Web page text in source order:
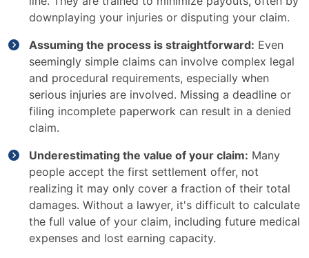
downplaying your injuries or disputing your claim.
Assuming the process is straightforward: Even
seemingly simple claims can involve complex legal
and procedural requirements, especially when
serious injuries are involved. Missing a deadline or
filing incomplete paperwork can result in a denied
claim.
Underestimating the value of your claim: Many
people accept the first settlement offer, not
realizing it may only cover a fraction of their total
damages. Without a lawyer, it's difficult to calculate
the full value of your claim, including future medical
expenses and lost earning capacity.